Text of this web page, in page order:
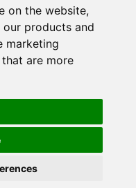
on the website,
products and
marketing
are more